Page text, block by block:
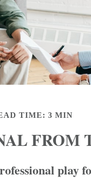
TIME: 3 MIN
FROM
play